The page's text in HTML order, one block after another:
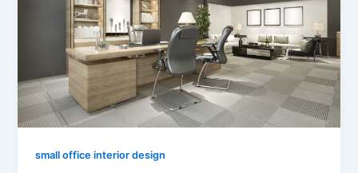
small office interior design